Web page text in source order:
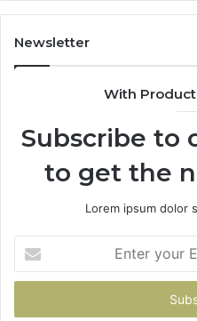
Newsletter
With Product
Subscribe to
to get the
Lorem ipsum dolor
your
Email